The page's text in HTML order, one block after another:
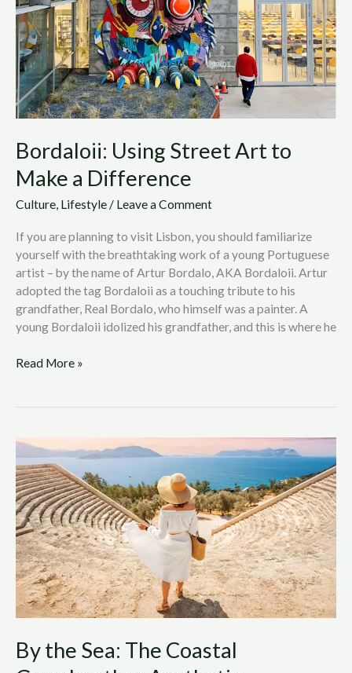
Bordaloii: Using Street Art to
Make a Difference
Culture, Lifestyle / Leave a Comment
If you are planning to visit Lisbon, you should familiarize
yourself with the breathtaking work of a young Portuguese
artist – by the name of Artur Bordalo, AKA Bordaloii. Artur
adopted the tag Bordaloii as a touching tribute to his
grandfather, Real Bordalo, who himself was a painter. A
young Bordaloii idolized his grandfather, and this is where he
to
Make
a
Difference
Read More »
By the Sea: The Coastal
By
the
Sea:
The
Coastal
Grandmother
Aesthetic